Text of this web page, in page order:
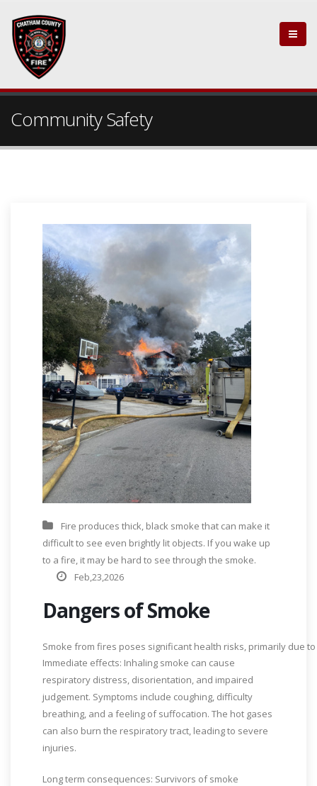
Community Safety
Fire produces thick, black smoke that can make it
difficult to see even brightly lit objects. If you wake up
to a fire, it may be hard to see through the smoke.
Feb,23,2026
Dangers of Smoke
Smoke from fires poses significant health risks, primarily due to
Immediate effects: Inhaling smoke can cause
respiratory distress, disorientation, and impaired
judgement. Symptoms include coughing, difficulty
breathing, and a feeling of suffocation. The hot gases
can also burn the respiratory tract, leading to severe
injuries.
Long term consequences: Survivors of smoke